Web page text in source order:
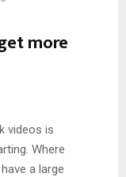
more
videos is
Where
a large